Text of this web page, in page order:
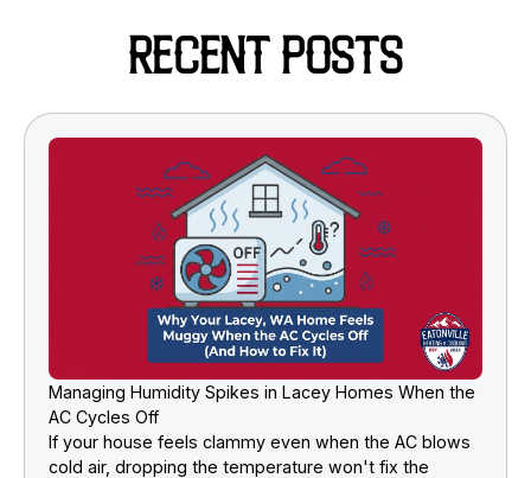
RECENT POSTS
Managing Humidity Spikes in Lacey Homes When the
AC Cycles Off
If your house feels clammy even when the AC blows
cold air, dropping the temperature won't fix the